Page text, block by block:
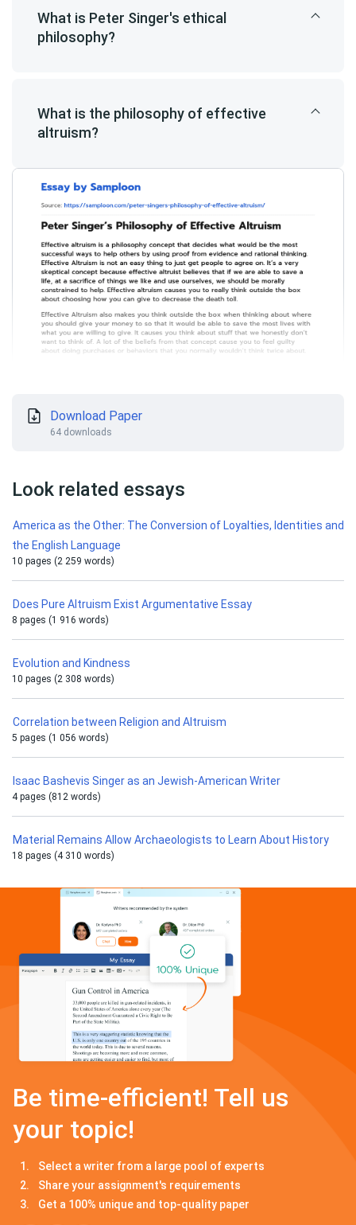
What is Peter Singer's ethical
philosophy?
What is the philosophy of effective
altruism?
Download Paper
64 downloads
Look related essays
America as the Other: The Conversion of Loyalties, Identities and
the English Language
10 pages (2 259 words)
Does Pure Altruism Exist Argumentative Essay
8 pages (1 916 words)
Evolution and Kindness
10 pages (2 308 words)
Correlation between Religion and Altruism
5 pages (1 056 words)
Isaac Bashevis Singer as an Jewish-American Writer
4 pages (812 words)
Material Remains Allow Archaeologists to Learn About History
18 pages (4 310 words)
Be time-efficient! Tell us
your topic!
Select a writer from a large pool of experts
Share your assignment's requirements
Get a 100% unique and top-quality paper